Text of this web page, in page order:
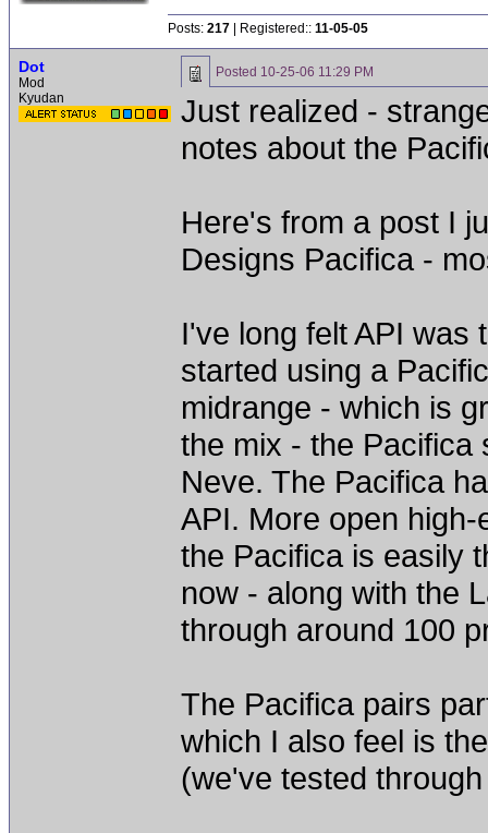
Posts: 217 | Registered:: 11-05-05
Dot
Mod
Kyudan
Posted 10-25-06 11:29 PM
Just realized -
notes about the
Here's from a post I
Designs Pacifica -
I've long felt API was
started using a
midrange - which is
the mix - the Pacifica
Neve. The Pacifica
API. More open
the Pacifica is easily
now - along with the
through around 100
The Pacifica pairs
which I also feel is
(we've tested